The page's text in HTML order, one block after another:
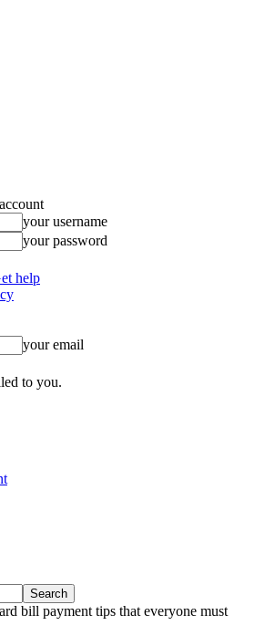
your username
your password
help
your email
to you.
bill payment tips that everyone must